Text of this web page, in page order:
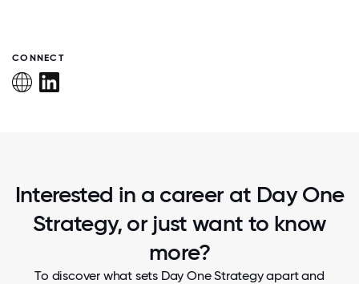
CONNECT
Interested in a career at Day One
Strategy, or just want to know
more?
To discover what sets Day One Strategy apart and